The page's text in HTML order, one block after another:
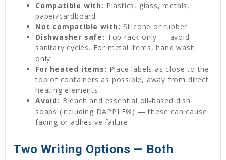
Compatible with: Plastics, glass, metals,
paper/cardboard
Not compatible with: Silicone or rubber
Dishwasher safe: Top rack only — avoid
sanitary cycles. For metal items, hand wash
only.
For heated items: Place labels as close to the
top of containers as possible, away from direct
heating elements
Avoid: Bleach and essential oil-based dish
soaps (including DAPPLE®) — these can cause
fading or adhesive failure
Two Writing Options — Both